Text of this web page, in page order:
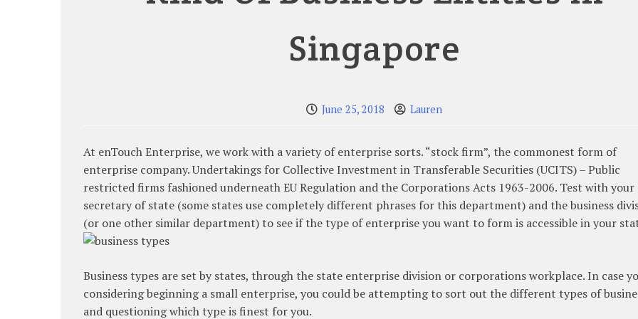
Singapore
June 25, 2018 Lauren
At enTouch Enterprise, we work with a variety of enterprise sorts. “stock firm”, the commonest form of
enterprise company. Undertakings for Collective Investment in Transferable Securities (UCITS) – Public
restricted firms fashioned underneath EU Regulation and the Corporations Acts 1963-2006. Test with
secretary of state (some states use completely different phrases for this department) and the business
(or one other similar department) to see if the type of enterprise you want to form is accessible in your
Business types are set by states, through the state enterprise division or corporations workplace. In case
considering beginning a small enterprise, you could be attempting to sort out the different types of
and questioning which type is finest for you.